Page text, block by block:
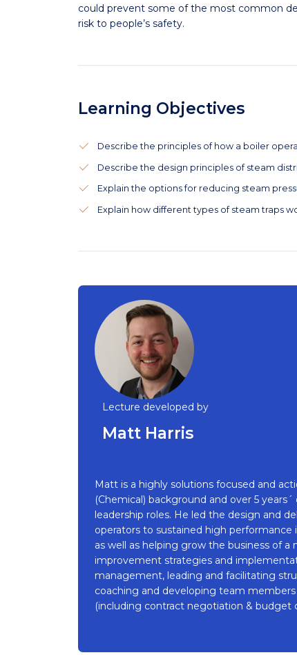
could prevent some of the most common
risk to people’s safety.
Learning Objectives
Describe the principles of how a boiler
Describe the design principles of steam
Explain the options for reducing steam
Explain how different types of steam traps
Lecture developed by
Matt Harris
Matt is a highly solutions focused and
(Chemical) background and over 5
leadership roles. He led the design and
operators to sustained high
as well as helping grow the business of
improvement strategies and
management, leading and facilitating
coaching and developing team
(including contract negotiation & budget